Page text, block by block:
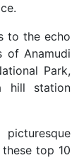
to the echo
of Anamudi
Park,
hill station
top 10